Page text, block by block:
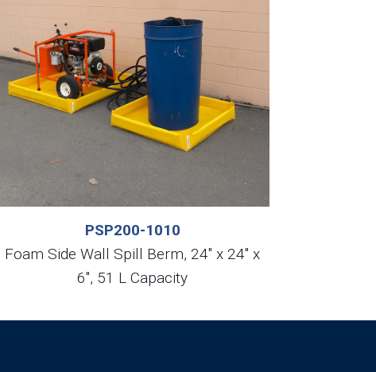
PSP200-1010
Foam Side Wall Spill Berm, 24″ x 24″ x
6″, 51 L Capacity